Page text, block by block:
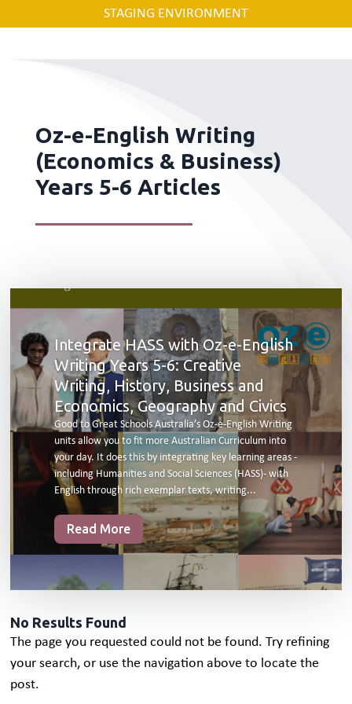
STAGING ENVIRONMENT
Oz-e-English Writing
(Economics & Business)
Years 5-6 Articles
Integrate HASS with Oz-e-English
Writing Years 5-6: Creative
Writing, History, Business and
Economics, Geography and Civics
Good to Great Schools Australia’s Oz-e-English Writing
units allow you to fit more Australian Curriculum into
your day. It does this by integrating key learning areas -
including Humanities and Social Sciences (HASS)- with
English through rich exemplar texts, writing...
Read More
No Results Found
The page you requested could not be found. Try refining
your search, or use the navigation above to locate the
post.